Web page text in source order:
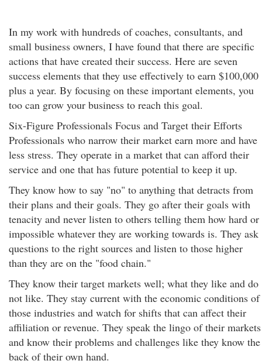
In my work with hundreds of coaches, consultants, and
small business owners, I have found that there are specific
actions that have created their success. Here are seven
success elements that they use effectively to earn $100,000
plus a year. By focusing on these important elements, you
too can grow your business to reach this goal.
Six-Figure Professionals Focus and Target their Efforts
Professionals who narrow their market earn more and have
less stress. They operate in a market that can afford their
service and one that has future potential to keep it up.
They know how to say "no" to anything that detracts from
their plans and their goals. They go after their goals with
tenacity and never listen to others telling them how hard or
impossible whatever they are working towards is. They ask
questions to the right sources and listen to those higher
than they are on the "food chain."
They know their target markets well; what they like and do
not like. They stay current with the economic conditions of
those industries and watch for shifts that can affect their
affiliation or revenue. They speak the lingo of their markets
and know their problems and challenges like they know the
back of their own hand.